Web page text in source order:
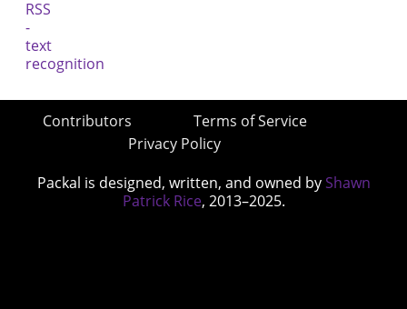
Contributors
Terms of Service
Privacy Policy
Packal is designed, written, and owned by Shawn
Patrick Rice, 2013–2025.